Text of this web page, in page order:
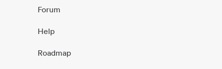
Forum
Help
Roadmap